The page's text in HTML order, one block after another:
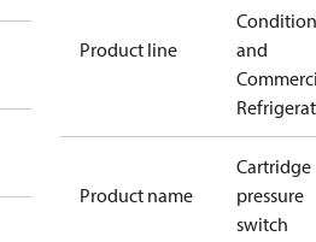
Product line
and
Product name
Cartridge
pressure
switch